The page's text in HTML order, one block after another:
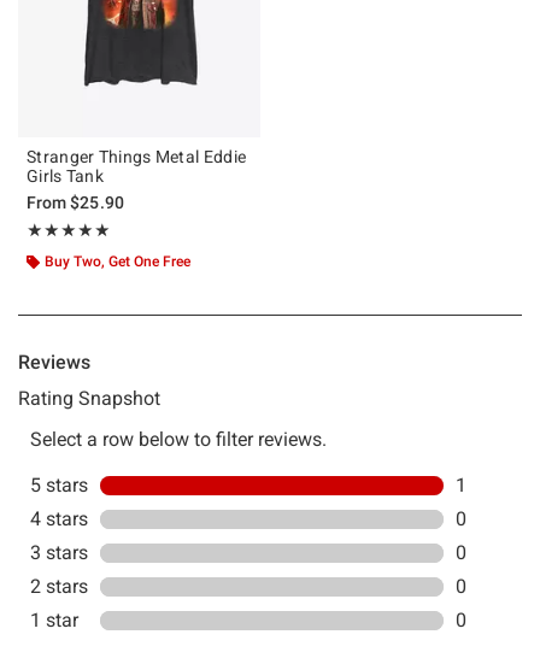
Stranger Things Metal Eddie
Girls Tank
From$25.90
★★★★★
Rating, 5 out of 5
★★★★★
Buy Two, Get One Free